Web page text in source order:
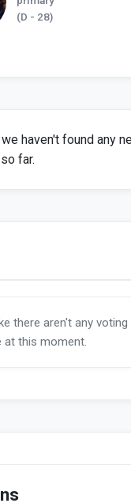
(D - 28)
haven't found any
far.
there aren't any
at this moment.